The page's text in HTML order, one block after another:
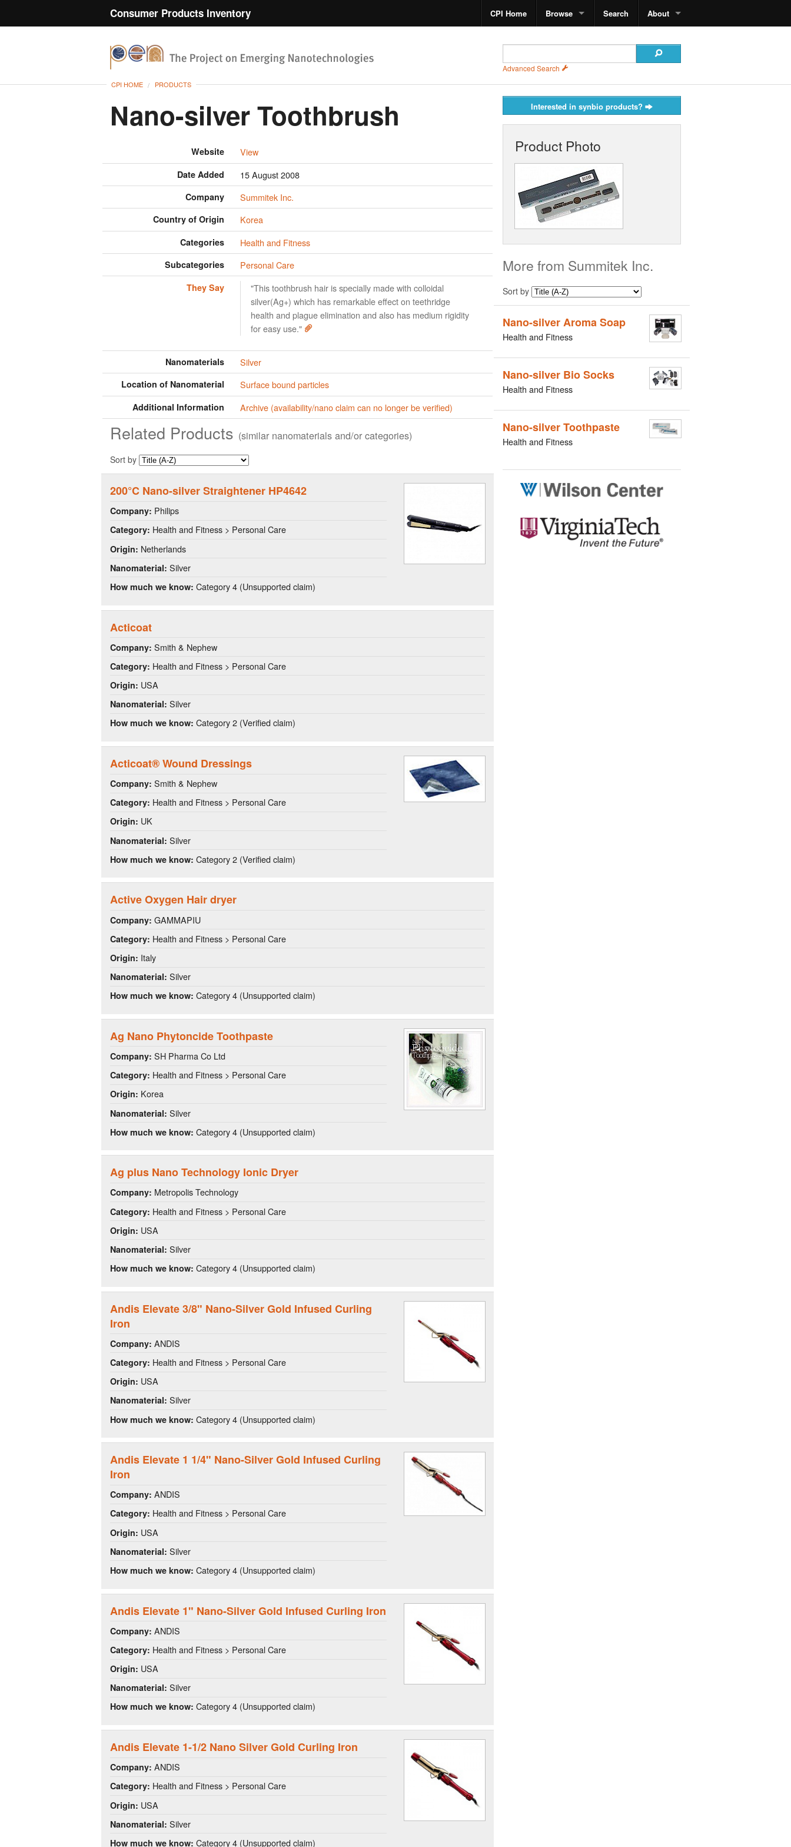
Consumer Products Inventory CPI Home Browse Search About
Advanced Search
CPI HOME PRODUCTS
Nano-silver Toothbrush
Website View
Date Added 15 August 2008
Company Summitek Inc.
Country of Origin Korea
Categories Health and Fitness
Subcategories Personal Care
They Say
"This toothbrush hair is specially made with colloidal
silver(Ag+) which has remarkable effect on teethridge
health and plague elimination and also has medium rigidity
for easy use."
Nanomaterials Silver
Location of Nanomaterial Surface bound particles
Additional Information Archive (availability/nano claim can no longer be verified)
Related Products (similar nanomaterials and/or categories)
Sort by
200°C Nano-silver Straightener HP4642
Company: Philips
Category: Health and Fitness > Personal Care
Origin: Netherlands
Nanomaterial: Silver
How much we know: Category 4 (Unsupported claim)
Acticoat
Company: Smith & Nephew
Category: Health and Fitness > Personal Care
Origin: USA
Nanomaterial: Silver
How much we know: Category 2 (Verified claim)
Acticoat® Wound Dressings
Company: Smith & Nephew
Category: Health and Fitness > Personal Care
Origin: UK
Nanomaterial: Silver
How much we know: Category 2 (Verified claim)
Active Oxygen Hair dryer
Company: GAMMAPIU
Category: Health and Fitness > Personal Care
Origin: Italy
Nanomaterial: Silver
How much we know: Category 4 (Unsupported claim)
Ag Nano Phytoncide Toothpaste
Company: SH Pharma Co Ltd
Category: Health and Fitness > Personal Care
Origin: Korea
Nanomaterial: Silver
How much we know: Category 4 (Unsupported claim)
Ag plus Nano Technology Ionic Dryer
Company: Metropolis Technology
Category: Health and Fitness > Personal Care
Origin: USA
Nanomaterial: Silver
How much we know: Category 4 (Unsupported claim)
Andis Elevate 3/8" Nano-Silver Gold Infused Curling
Iron
Company: ANDIS
Category: Health and Fitness > Personal Care
Origin: USA
Nanomaterial: Silver
How much we know: Category 4 (Unsupported claim)
Andis Elevate 1 1/4" Nano-Silver Gold Infused Curling
Iron
Company: ANDIS
Category: Health and Fitness > Personal Care
Origin: USA
Nanomaterial: Silver
How much we know: Category 4 (Unsupported claim)
Andis Elevate 1" Nano-Silver Gold Infused Curling Iron
Company: ANDIS
Category: Health and Fitness > Personal Care
Origin: USA
Nanomaterial: Silver
How much we know: Category 4 (Unsupported claim)
Andis Elevate 1-1/2 Nano Silver Gold Curling Iron
Company: ANDIS
Category: Health and Fitness > Personal Care
Origin: USA
Nanomaterial: Silver
How much we know: Category 4 (Unsupported claim)
Interested in synbio products?
Product Photo
More from Summitek Inc.
Sort by
Nano-silver Aroma Soap
Health and Fitness
Nano-silver Bio Socks
Health and Fitness
Nano-silver Toothpaste
Health and Fitness